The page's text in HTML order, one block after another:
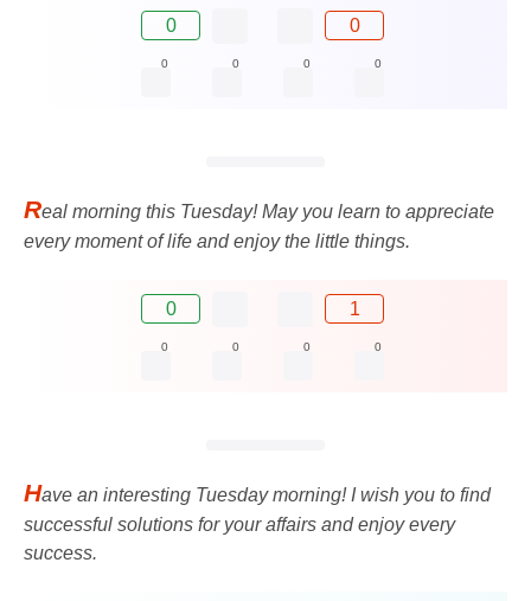
0 0
0 0 0 0
Real morning this Tuesday! May you learn to appreciate
every moment of life and enjoy the little things.
0 1
0 0 0 0
Have an interesting Tuesday morning! I wish you to find
successful solutions for your affairs and enjoy every
success.